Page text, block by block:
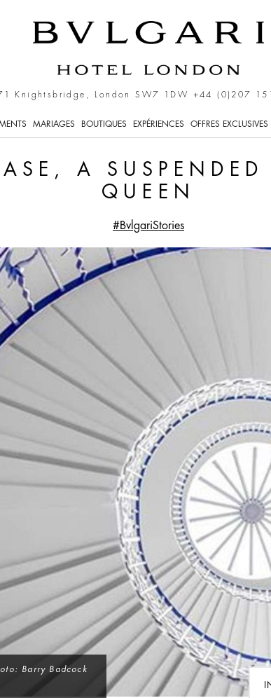
Stairway for
Knightsbridge, London SW7 1DW +44 (0)207
MARIAGES BOUTIQUES EXPÉRIENCES OFFRES EXCLUSIVES
A SUSPENDED
QUEEN
#BvlgariStories
Barry Badcock